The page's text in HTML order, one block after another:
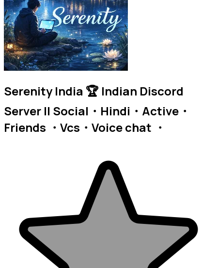
Serenity India 🏆 Indian Discord
Server || Social・Hindi・Active・
Friends ・Vcs・Voice chat ・